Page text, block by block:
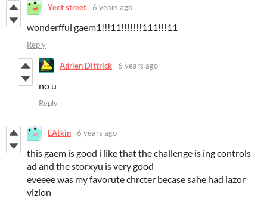
Yeet street 6 years ago
wonderfful gaem1!!!11!!!!!!!111!!!11
Reply
Adrien Dittrick 6 years ago
no u
Reply
EAtkin 6 years ago
this gaem is good i like that the challenge is ing controls
ad and the storxyu is very good
eveeee was my favorute chrcter becase sahe had lazor
vizion